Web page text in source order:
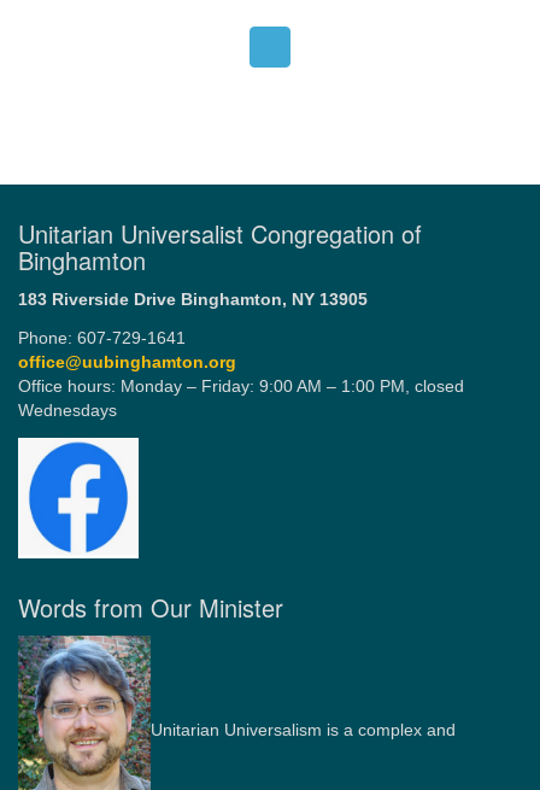
Unitarian Universalist Congregation of
Binghamton
183 Riverside Drive Binghamton, NY 13905
Phone: 607-729-1641
office@uubinghamton.org
Office hours: Monday – Friday: 9:00 AM – 1:00 PM, closed
Wednesdays
Words from Our Minister
Unitarian Universalism is a complex and